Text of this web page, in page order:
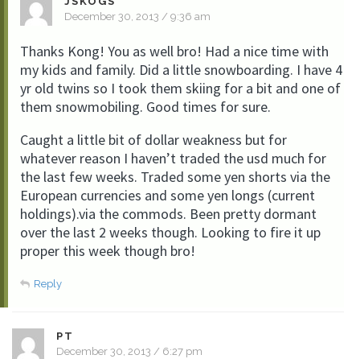
December 30, 2013 / 9:36 am
Thanks Kong! You as well bro! Had a nice time with
my kids and family. Did a little snowboarding. I have 4
yr old twins so I took them skiing for a bit and one of
them snowmobiling. Good times for sure.
Caught a little bit of dollar weakness but for
whatever reason I haven’t traded the usd much for
the last few weeks. Traded some yen shorts via the
European currencies and some yen longs (current
holdings).via the commods. Been pretty dormant
over the last 2 weeks though. Looking to fire it up
proper this week though bro!
Reply
PT
December 30, 2013 / 6:27 pm